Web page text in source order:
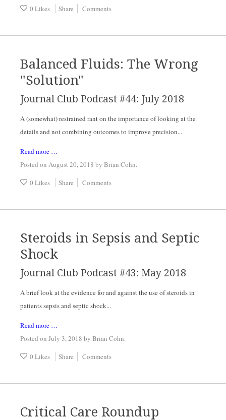
0 Likes Share Comments
Balanced Fluids: The Wrong
"Solution"
Journal Club Podcast #44: July 2018
A (somewhat) restrained rant on the importance of looking at the
details and not combining outcomes to improve precision...
Read more …
Posted on August 20, 2018 by Brian Cohn.
0 Likes
Share Comments
Steroids in Sepsis and Septic
Shock
Journal Club Podcast #43: May 2018
A brief look at the evidence for and against the use of steroids in
patients sepsis and septic shock...
Read more …
Posted on July 3, 2018 by Brian Cohn.
0 Likes
Share Comments
Critical Care Roundup